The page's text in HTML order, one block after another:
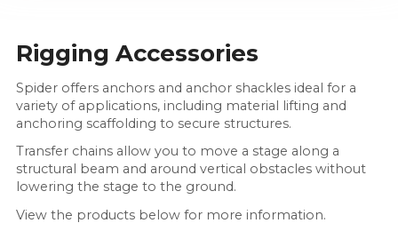
Rigging Accessories
Spider offers anchors and anchor shackles ideal for a
variety of applications, including material lifting and
anchoring scaffolding to secure structures.
Transfer chains allow you to move a stage along a
structural beam and around vertical obstacles without
lowering the stage to the ground.
View the products below for more information.